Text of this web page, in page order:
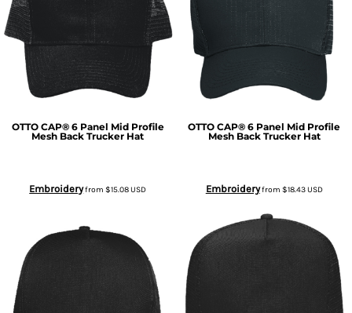
OTTO CAP® 6 Panel Mid Profile
Mesh Back Trucker Hat
Embroideryfrom$15.08USD
OTTO CAP® 6 Panel Mid Profile
Mesh Back Trucker Hat
Embroideryfrom $18.43USD